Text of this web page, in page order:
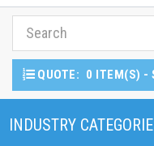
QUOTE: 0 ITEM(S) -
Toggle Navigation
INDUSTRY